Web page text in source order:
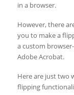
in a browser.
However, there
you to make a
a custom
Adobe Acrobat.
Here are just two
flipping